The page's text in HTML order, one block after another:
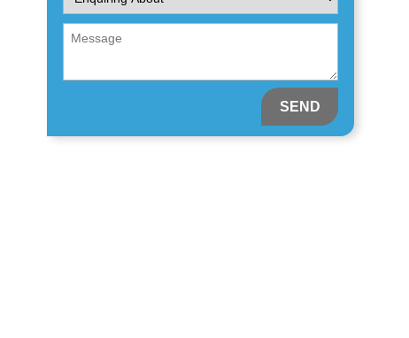
(Required)
About
(Required)
Message